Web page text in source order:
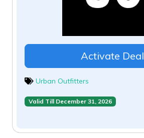
Activate Deal
Urban Outfitters
Valid Till December 31, 2026